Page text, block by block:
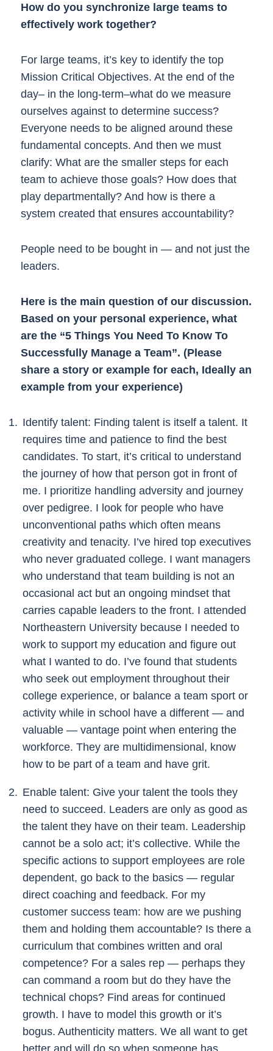
How do you synchronize large teams to
effectively work together?
For large teams, it’s key to identify the top
Mission Critical Objectives. At the end of the
day– in the long-term–what do we measure
ourselves against to determine success?
Everyone needs to be aligned around these
fundamental concepts. And then we must
clarify: What are the smaller steps for each
team to achieve those goals? How does that
play departmentally? And how is there a
system created that ensures accountability?
People need to be bought in — and not just the
leaders.
Here is the main question of our discussion.
Based on your personal experience, what
are the “5 Things You Need To Know To
Successfully Manage a Team”. (Please
share a story or example for each, Ideally an
example from your experience)
Identify talent: Finding talent is itself a talent. It
requires time and patience to find the best
candidates. To start, it’s critical to understand
the journey of how that person got in front of
me. I prioritize handling adversity and journey
over pedigree. I look for people who have
unconventional paths which often means
creativity and tenacity. I’ve hired top executives
who never graduated college. I want managers
who understand that team building is not an
occasional act but an ongoing mindset that
carries capable leaders to the front. I attended
Northeastern University because I needed to
work to support my education and figure out
what I wanted to do. I’ve found that students
who seek out employment throughout their
college experience, or balance a team sport or
activity while in school have a different — and
valuable — vantage point when entering the
workforce. They are multidimensional, know
how to be part of a team and have grit.
Enable talent: Give your talent the tools they
need to succeed. Leaders are only as good as
the talent they have on their team. Leadership
cannot be a solo act; it’s collective. While the
specific actions to support employees are role
dependent, go back to the basics — regular
direct coaching and feedback. For my
customer success team: how are we pushing
them and holding them accountable? Is there a
curriculum that combines written and oral
competence? For a sales rep — perhaps they
can command a room but do they have the
technical chops? Find areas for continued
growth. I have to model this growth or it’s
bogus. Authenticity matters. We all want to get
better and will do so when someone has